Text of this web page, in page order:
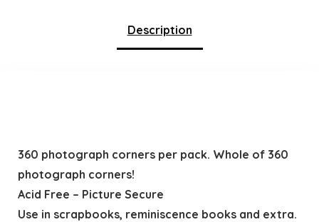
Description
360 photograph corners per pack. Whole of 360
photograph corners!
Acid Free – Picture Secure
Use in scrapbooks, reminiscence books and extra.